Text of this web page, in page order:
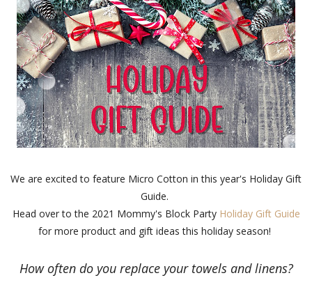
We are excited to feature Micro Cotton in this year's Holiday Gift
Guide.
Head over to the 2021 Mommy's Block Party Holiday Gift Guide
for more product and gift ideas this holiday season!
How often do you replace your towels and linens?